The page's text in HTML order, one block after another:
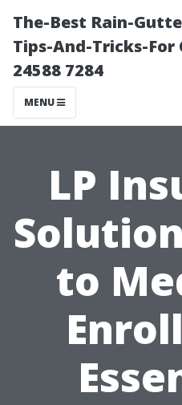
The-Best Rain-
Tips-And-Tricks-
24588 7284
MENU
LP
to